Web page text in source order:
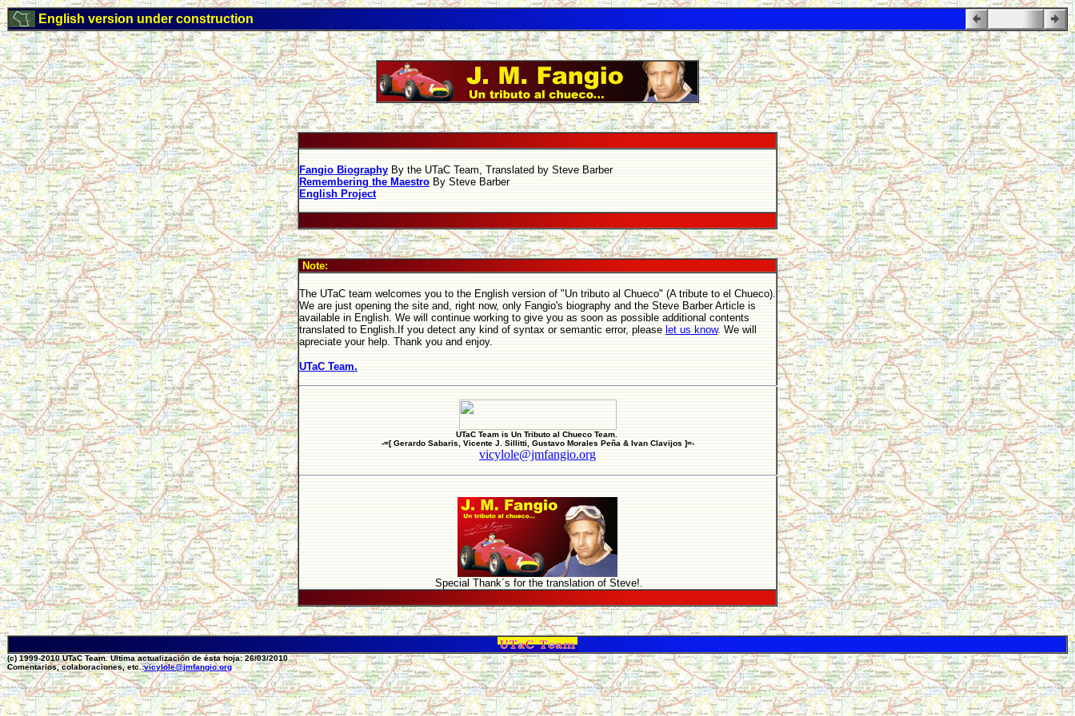
English version under construction
Fangio Biography By the UTaC Team, Translated by Steve Barber
Remembering the Maestro By Steve Barber
English Project
Note:
The UTaC team welcomes you to the English version of "Un tributo al Chueco" (A tribute to el Chueco).
We are just opening the site and, right now, only Fangio's biography and the Steve Barber Article is
available in English. We will continue working to give you as soon as possible additional contents
translated to English.If you detect any kind of syntax or semantic error, please let us know. We will
apreciate your help. Thank you and enjoy.
UTaC Team.
UTaC Team is Un Tributo al Chueco Team.
-=[ Gerardo Sabaris, Vicente J. Sillitti, Gustavo Morales Peña & Ivan Clavijos ]=-
vicylole@jmfangio.org
Special Thank´s for the translation of Steve!.
(c) 1999-2010 UTaC Team. Ultima actualización de ésta hoja: 26/03/2010
Comentarios, colaboraciones, etc.:vicylole@jmfangio.org